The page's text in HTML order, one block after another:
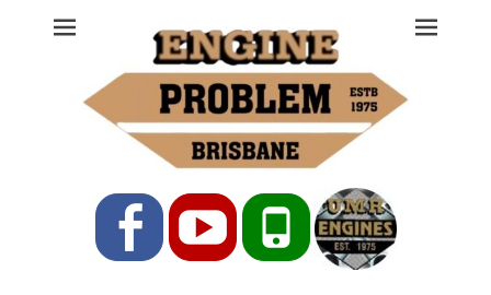
Engine Problem
Ph: 07 3208 0017
FacebookYouTubePhone